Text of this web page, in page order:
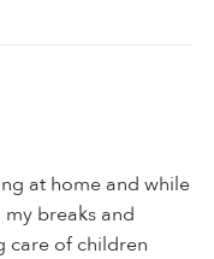
at home and while
breaks and
care of children